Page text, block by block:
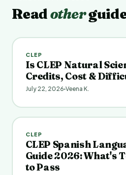
Readother
CLEP
Is CLEP Natural
Credits, Cost &
July 22, 2026 Veena K.
CLEP
CLEP Spanish
Guide 2026: What's
to Pass